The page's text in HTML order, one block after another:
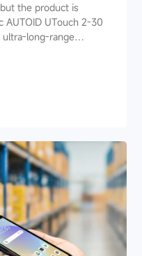
the product is
AUTOID UTouch 2-30
ultra-long-range
3 seconds —
Staff no longer need
item, slashing search
seconds. It also
powers your entire